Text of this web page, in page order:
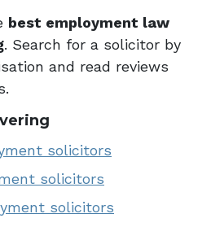
best employment law
. Search for a solicitor by
and read reviews
solicitors
solicitors
solicitors